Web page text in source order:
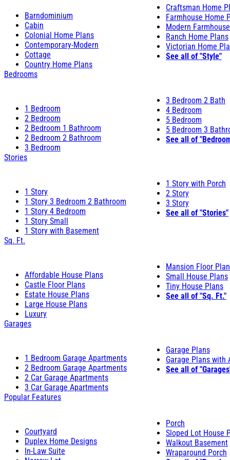
Barndominium
Cabin
Colonial Home Plans
Contemporary-Modern
Cottage
Country Home Plans
Craftsman Home
Farmhouse Home
Modern
Ranch Home Plans
Victorian Home
See all of "Style"
Bedrooms
1 Bedroom
2 Bedroom
2 Bedroom 1 Bathroom
2 Bedroom 2 Bathroom
3 Bedroom
3 Bedroom 2 Bath
4 Bedroom
5 Bedroom
5 Bedroom 3
See all of
Stories
1 Story
1 Story 3 Bedroom 2 Bathroom
1 Story 4 Bedroom
1 Story Small
1 Story with Basement
1 Story with Porch
2 Story
3 Story
See all of "Stories"
Sq. Ft.
Affordable House Plans
Castle Floor Plans
Estate House Plans
Large House Plans
Luxury
Mansion Floor
Small House Plans
Tiny House Plans
See all of "Sq. Ft."
Garages
1 Bedroom Garage Apartments
2 Bedroom Garage Apartments
2 Car Garage Apartments
3 Car Garage Apartments
Garage Plans
Garage Plans with
See all of
Popular Features
Courtyard
Duplex Home Designs
In-Law Suite
Porch
Sloped Lot House
Walkout Basement
Wraparound Porch